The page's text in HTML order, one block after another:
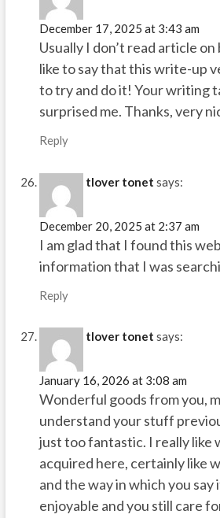
December 17, 2025 at 3:43 am
Usually I don’t read article
like to say that this write-up
to try and do it! Your writing
surprised me. Thanks, very
Reply
tlover tonet says:
December 20, 2025 at 2:37 am
I am glad that I found this
information that I was
Reply
tlover tonet says:
January 16, 2026 at 3:08 am
Wonderful goods from you,
understand your stuff
just too fantastic. I really like
acquired here, certainly like
and the way in which you say
enjoyable and you still care